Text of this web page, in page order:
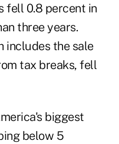
fell 0.8 percent in
three years.
includes the sale
tax breaks, fell
biggest
below 5